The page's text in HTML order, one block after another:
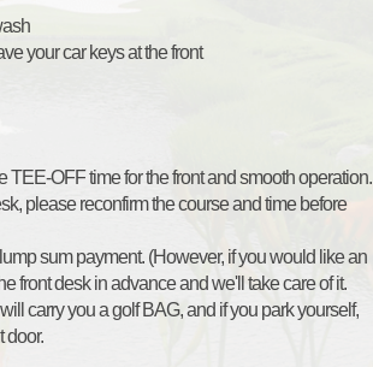
your car keys at the front
TEE-OFF time for the front and smooth operation.
please reconfirm the course and time before
sum payment. (However, if you would like an
front desk in advance and we'll take care of it.
carry you a golf BAG, and if you park yourself,
door.